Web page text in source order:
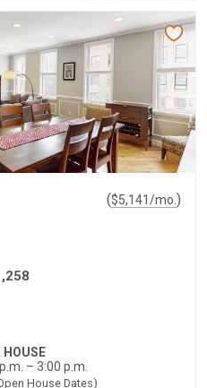
($5,141/mo. )
HOUSE
– 3:00 p.m.
House Dates)